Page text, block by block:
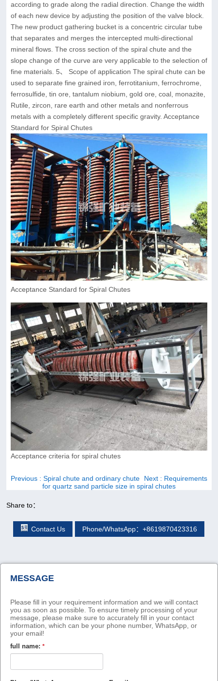
according to grade along the radial direction. Change the width
of each new device by adjusting the position of the valve block.
The new product gathering bucket is a concentric circular tube
that separates and merges the intercepted multi-directional
mineral flows. The cross section of the spiral chute and the
slope change of the curve are very applicable to the selection of
fine materials. 5、 Scope of application The spiral chute can be
used to separate fine grained iron, ferrotitanium, ferrochrome,
ferrosulfide, tin ore, tantalum niobium, gold ore, coal, monazite,
Rutile, zircon, rare earth and other metals and nonferrous
metals with a completely different specific gravity. Acceptance
Standard for Spiral Chutes
Acceptance Standard for Spiral Chutes
Acceptance criteria for spiral chutes
Previous : Spiral chute and ordinary chute Next : Requirements
for quartz sand particle size in spiral chutes
Share to：
Contact Us Phone/WhatsApp：+8619870423316
MESSAGE
Please fill in your requirement information and we will contact
you as soon as possible. To ensure timely processing of your
message, please make sure to accurately fill in your contact
information, which can be your phone number, WhatsApp, or
your email!
full name: *